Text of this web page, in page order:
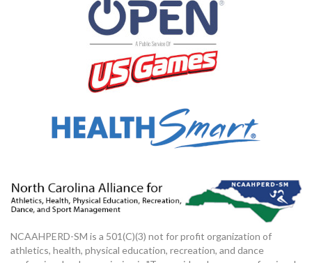
NCAAHPERD-SM is a 501(C)(3) not for profit organization of
athletics, health, physical education, recreation, and dance